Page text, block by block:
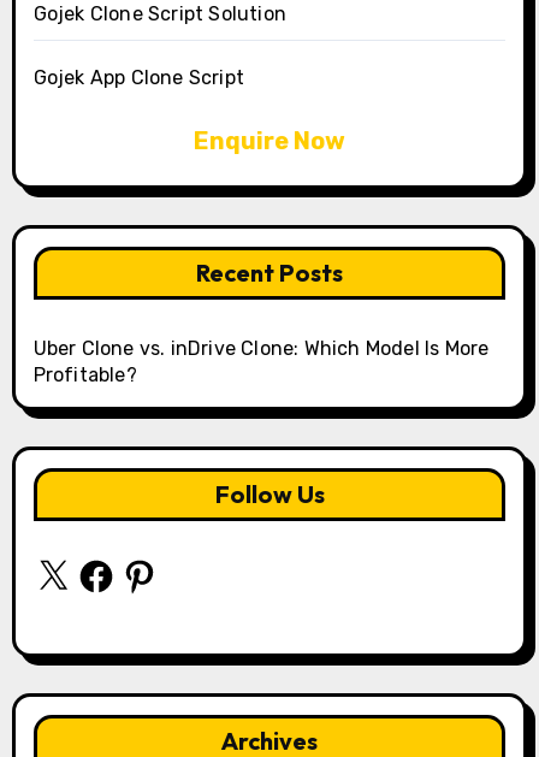
Gojek Clone Script Solution
Gojek App Clone Script
Enquire Now
Recent Posts
Uber Clone vs. inDrive Clone: Which Model Is More
Profitable?
Follow Us
X FacebookPinterest
Archives